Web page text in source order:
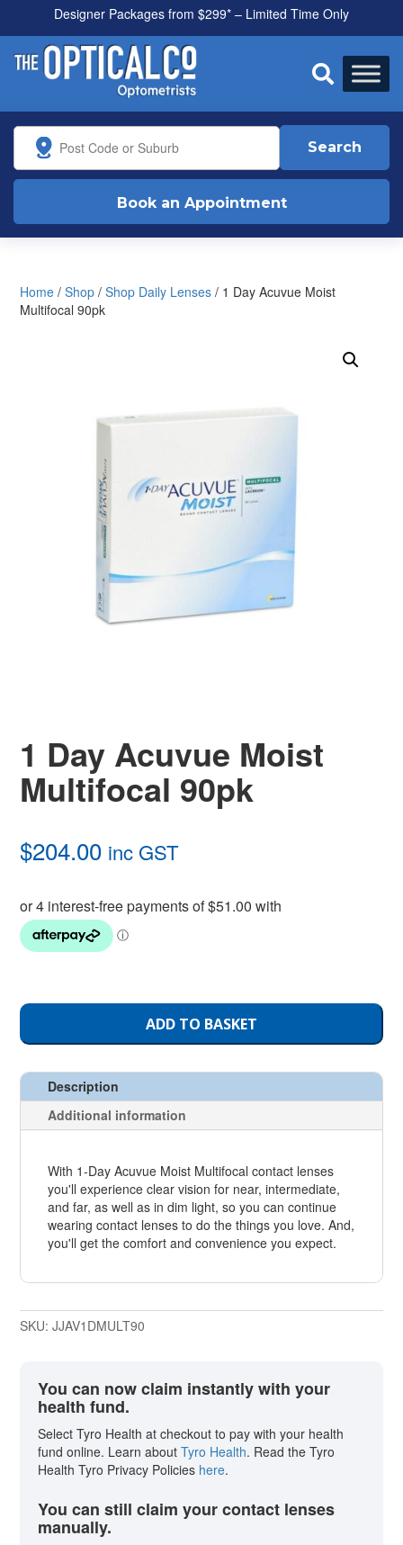
Designer Packages from $299* – Limited Time Only
All health funds accepted

Search
Book an Appointment
Home /Shop /Shop Daily Lenses / 1 Day Acuvue Moist
Multifocal 90pk
1 Day Acuvue Moist
Multifocal 90pk
$204.00 inc GST
ADD TO BASKET
Description
Additional information
With 1-Day Acuvue Moist Multifocal contact lenses
you'll experience clear vision for near, intermediate,
and far, as well as in dim light, so you can continue
wearing contact lenses to do the things you love. And,
you'll get the comfort and convenience you expect.
SKU:JJAV1DMULT90
You can now claim instantly with your
health fund.
Select Tyro Health at checkout to pay with your health
fund online. Learn aboutTyro Health. Read the Tyro
Health Tyro Privacy Policies here.
You can still claim your contact lenses
manually.